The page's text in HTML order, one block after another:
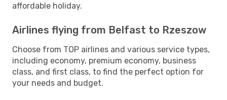
affordable holiday.
Airlines flying from Belfast to Rzeszow
Choose from TOP airlines and various service types,
including economy, premium economy, business
class, and first class, to find the perfect option for
your needs and budget.